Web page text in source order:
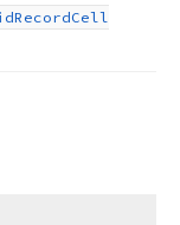
RecordCell